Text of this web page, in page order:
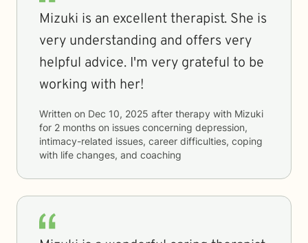
Mizuki is an excellent therapist. She is
very understanding and offers very
helpful advice. I'm very grateful to be
working with her!
Written on Dec 10, 2025 after therapy with Mizuki
for 2 months on issues concerning depression,
intimacy-related issues, career difficulties, coping
with life changes, and coaching